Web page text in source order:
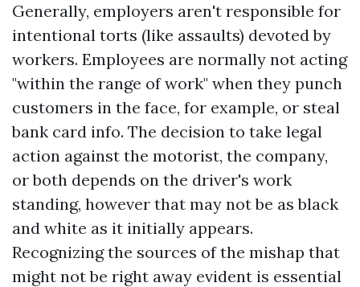
Generally, employers aren't responsible for
intentional torts (like assaults) devoted by
workers. Employees are normally not acting
"within the range of work" when they punch
customers in the face, for example, or steal
bank card info. The decision to take legal
action against the motorist, the company,
or both depends on the driver's work
standing, however that may not be as black
and white as it initially appears.
Recognizing the sources of the mishap that
might not be right away evident is essential